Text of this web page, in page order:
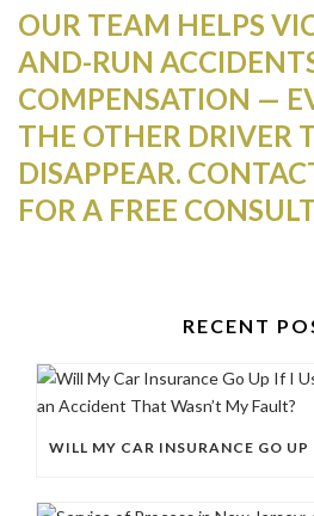
OUR TEAM HELPS
AND-RUN
COMPENSATION —
THE OTHER DRIVER
DISAPPEAR.
FOR A FREE
RECENT